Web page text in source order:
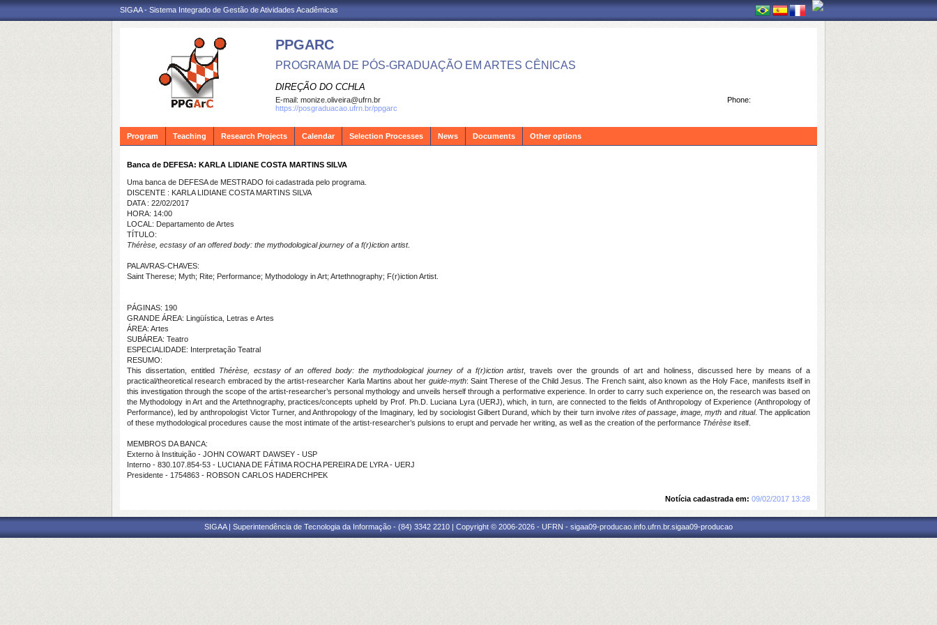
SIGAA - Sistema Integrado de Gestão de Atividades Acadêmicas
PPGARC
PROGRAMA DE PÓS-GRADUAÇÃO EM ARTES CÊNICAS
DIREÇÃO DO CCHLA
Phone:
E-mail: monize.oliveira@ufrn.br
https://posgraduacao.ufrn.br/ppgarc
Program Teaching Research Projects Calendar Selection Processes News Documents Other options
Banca de DEFESA: KARLA LIDIANE COSTA MARTINS SILVA
Uma banca de DEFESA de MESTRADO foi cadastrada pelo programa.
DISCENTE : KARLA LIDIANE COSTA MARTINS SILVA
DATA : 22/02/2017
HORA: 14:00
LOCAL: Departamento de Artes
TÍTULO:
Thérèse, ecstasy of an offered body: the mythodological journey of a f(r)iction artist.
PALAVRAS-CHAVES:
Saint Therese; Myth; Rite; Performance; Mythodology in Art; Artethnography; F(r)iction Artist.
PÁGINAS: 190
GRANDE ÁREA: Lingüística, Letras e Artes
ÁREA: Artes
SUBÁREA: Teatro
ESPECIALIDADE: Interpretação Teatral
RESUMO:
This dissertation, entitled Thérèse, ecstasy of an offered body: the mythodological journey of a f(r)iction artist, travels over the grounds of art and holiness, discussed here by means of a
practical/theoretical research embraced by the artist-researcher Karla Martins about her guide-myth: Saint Therese of the Child Jesus. The French saint, also known as the Holy Face, manifests itself in
this investigation through the scope of the artist-researcher’s personal mythology and unveils herself through a performative experience. In order to carry such experience on, the research was based on
the Mythodology in Art and the Artethnography, practices/concepts upheld by Prof. Ph.D. Luciana Lyra (UERJ), which, in turn, are connected to the fields of Anthropology of Experience (Anthropology of
Performance), led by anthropologist Victor Turner, and Anthropology of the Imaginary, led by sociologist Gilbert Durand, which by their turn involve rites of passage ,image, myth and ritual. The application
of these mythodological procedures cause the most intimate of the artist-researcher’s pulsions to erupt and pervade her writing, as well as the creation of the performance Thérèse itself.
MEMBROS DA BANCA:
Externo à Instituição - JOHN COWART DAWSEY - USP
Interno - 830.107.854-53 - LUCIANA DE FÁTIMA ROCHA PEREIRA DE LYRA - UERJ
Presidente - 1754863 - ROBSON CARLOS HADERCHPEK
Notícia cadastrada em: 09/02/2017 13:28
SIGAA | Superintendência de Tecnologia da Informação - (84) 3342 2210 | Copyright © 2006-2026 - UFRN - sigaa09-producao.info.ufrn.br.sigaa09-producao